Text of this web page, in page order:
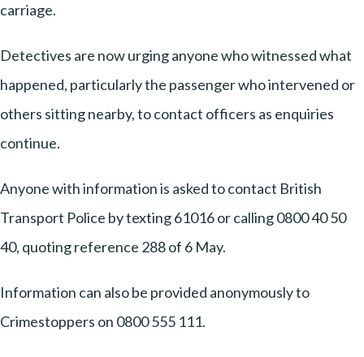
carriage.
Detectives are now urging anyone who witnessed what
happened, particularly the passenger who intervened or
others sitting nearby, to contact officers as enquiries
continue.
Anyone with information is asked to contact British
Transport Police by texting 61016 or calling 0800 40 50
40, quoting reference 288 of 6 May.
Information can also be provided anonymously to
Crimestoppers on 0800 555 111.